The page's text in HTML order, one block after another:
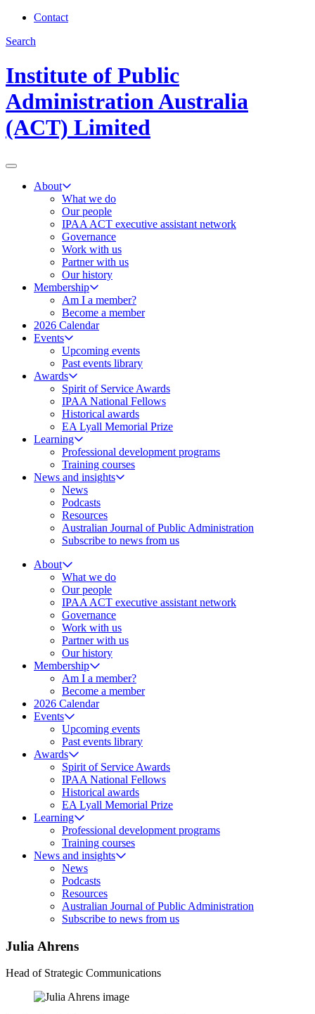
Contact
Search
Institute of Public
Administration Australia
(ACT) Limited
About
What we do
Our people
IPAA ACT executive assistant network
Governance
Work with us
Partner with us
Our history
Membership
Am I a member?
Become a member
2026 Calendar
Events
Upcoming events
Past events library
Awards
Spirit of Service Awards
IPAA National Fellows
Historical awards
EA Lyall Memorial Prize
Learning
Professional development programs
Training courses
News and insights
News
Podcasts
Resources
Australian Journal of Public Administration
Subscribe to news from us
About
What we do
Our people
IPAA ACT executive assistant network
Governance
Work with us
Partner with us
Our history
Membership
Am I a member?
Become a member
2026 Calendar
Events
Upcoming events
Past events library
Awards
Spirit of Service Awards
IPAA National Fellows
Historical awards
EA Lyall Memorial Prize
Learning
Professional development programs
Training courses
News and insights
News
Podcasts
Resources
Australian Journal of Public Administration
Subscribe to news from us
Julia Ahrens
Head of Strategic Communications